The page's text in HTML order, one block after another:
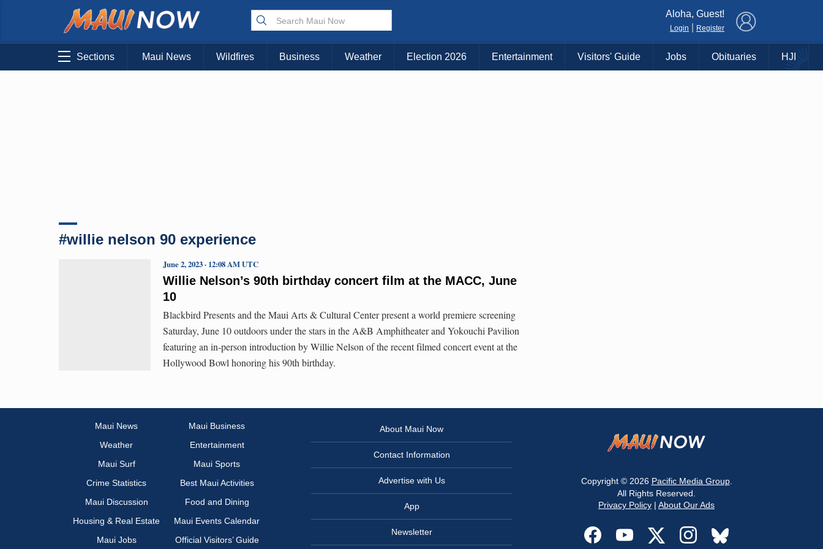
Choose Your Island:
KAUAI MAUI BIG ISLAND
Aloha, Guest!
Login Register
Sections Maui News Wildfires Business Weather Election 2026 Entertainment Visitors' Guide Jobs Obituaries HJI
#willie nelson 90 experience
Willie Nelson’s 90th birthday concert film at the MACC, June
10
June 2, 2023 · 12:08 AM UTC
Blackbird Presents and the Maui Arts & Cultural Center present a world premiere screening
Saturday, June 10 outdoors under the stars in the A&B Amphitheater and Yokouchi Pavilion
featuring an in-person introduction by Willie Nelson of the recent filmed concert event at the
Hollywood Bowl honoring his 90th birthday.
Maui News
Maui Business
Weather
Entertainment
Maui Surf
Maui Sports
Crime Statistics
Best Maui Activities
Maui Discussion
Food and Dining
Housing & Real Estate
Maui Events Calendar
Maui Jobs
Official Visitors’ Guide
About Maui Now
Contact Information
Advertise with Us
App
Newsletter
Copyright © 2026 Pacific Media Group.
All Rights Reserved.
Privacy Policy | About Our Ads